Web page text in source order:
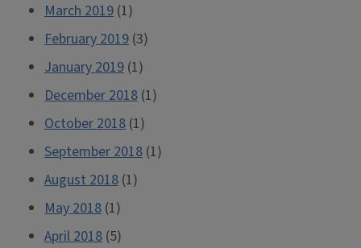
March 2019 (1)
February 2019 (3)
January 2019 (1)
December 2018 (1)
October 2018 (1)
September 2018 (1)
August 2018 (1)
May 2018 (1)
April 2018 (5)